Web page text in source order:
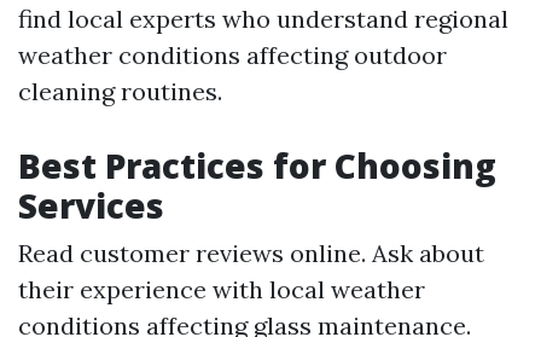
find local experts who understand regional
weather conditions affecting outdoor
cleaning routines.
Best Practices for Choosing
Services
Read customer reviews online. Ask about
their experience with local weather
conditions affecting glass maintenance.